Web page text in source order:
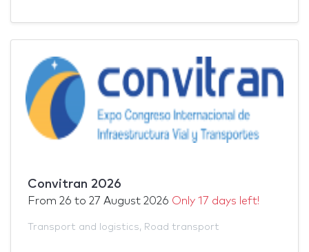
Convitran 2026
From 26 to 27 August 2026 Only 17 days left!
Transport and logistics, Road transport